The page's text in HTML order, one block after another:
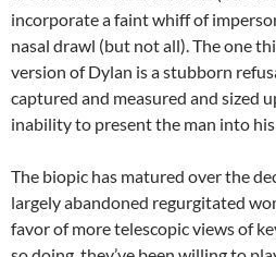
incorporate a faint whiff of
nasal drawl (but not all). The one
version of Dylan is a stubborn
captured and measured and sized
inability to present the man into
The biopic has matured over the
largely abandoned regurgitated
favor of more telescopic views of